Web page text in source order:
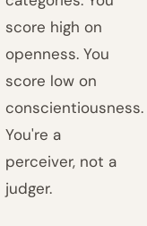
score high on
openness. You
score low on
conscientiousness.
You're a
perceiver, not a
judger.